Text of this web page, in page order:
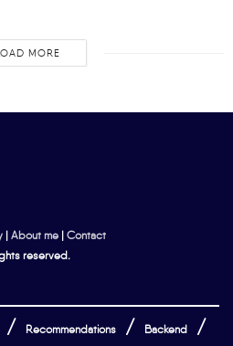
MORE
| About me | Contact
reserved.
Recommendations Backend